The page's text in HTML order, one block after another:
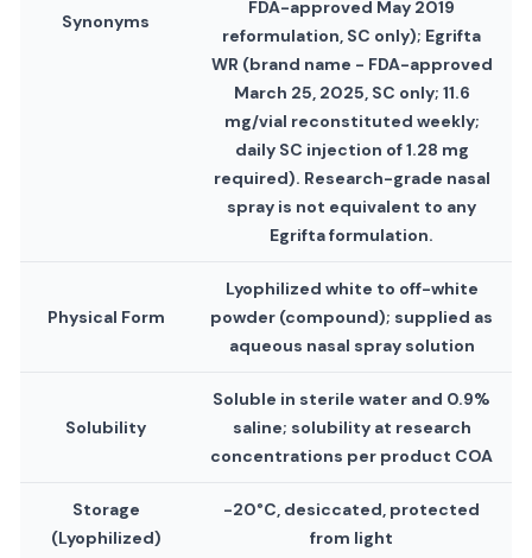
Synonyms
FDA-approved May 2019
reformulation, SC only); Egrifta
WR (brand name - FDA-approved
March 25, 2025, SC only; 11.6
mg/vial reconstituted weekly;
daily SC injection of 1.28 mg
required). Research-grade nasal
spray is not equivalent to any
Egrifta formulation.
Physical Form
Lyophilized white to off-white
powder (compound); supplied as
aqueous nasal spray solution
Solubility
Soluble in sterile water and 0.9%
saline; solubility at research
concentrations per product COA
Storage
(Lyophilized)
-20°C, desiccated, protected
from light